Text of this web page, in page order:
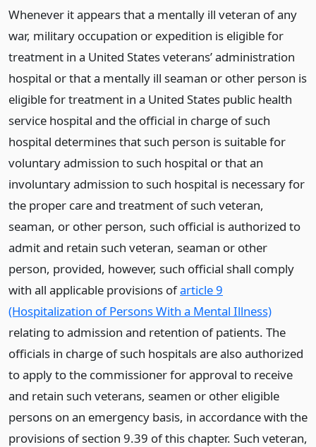
Whenever it appears that a mentally ill veteran of any
war, military occupation or expedition is eligible for
treatment in a United States veterans’ administration
hospital or that a mentally ill seaman or other person is
eligible for treatment in a United States public health
service hospital and the official in charge of such
hospital determines that such person is suitable for
voluntary admission to such hospital or that an
involuntary admission to such hospital is necessary for
the proper care and treatment of such veteran,
seaman, or other person, such official is authorized to
admit and retain such veteran, seaman or other
person, provided, however, such official shall comply
with all applicable provisions ofarticle 9
(Hospitalization of Persons With a Mental Illness)
relating to admission and retention of patients. The
officials in charge of such hospitals are also authorized
to apply to the commissioner for approval to receive
and retain such veterans, seamen or other eligible
persons on an emergency basis, in accordance with the
provisions of section 9.39 of this chapter. Such veteran,